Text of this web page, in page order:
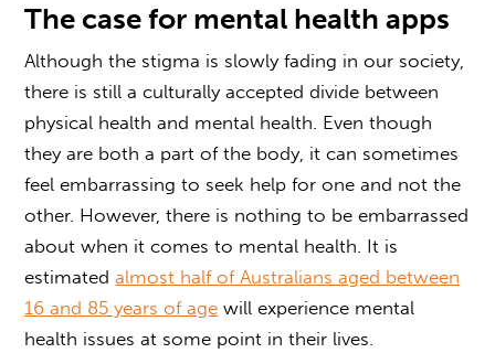
The case for mental health apps
Although the stigma is slowly fading in our society,
there is still a culturally accepted divide between
physical health and mental health. Even though
they are both a part of the body, it can sometimes
feel embarrassing to seek help for one and not the
other. However, there is nothing to be embarrassed
about when it comes to mental health. It is
estimatedalmost half of Australians aged between
16 and 85 years of age will experience mental
health issues at some point in their lives.